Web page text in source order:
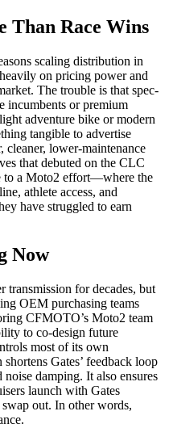
Than Race Wins
scaling distribution in
on pricing power and
The trouble is that spec-
incumbents or premium
adventure bike or modern
tangible to advertise
cleaner, lower-maintenance
that debuted on the CLC
to a Moto2 effort—where the
athlete access, and
have struggled to earn
Now
transmission for decades, but
OEM purchasing teams
CFMOTO’s Moto2 team
to co-design future
most of its own
Gates’ feedback loop
damping. It also ensures
launch with Gates
out. In other words,